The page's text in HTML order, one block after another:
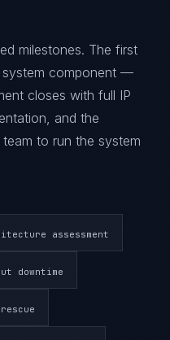
milestones. The first
system component —
closes with full IP
and the
to run the system
assessment
downtime